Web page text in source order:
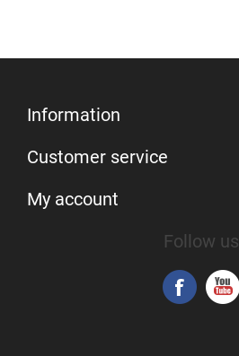
Information
Customer service
My account
Follow us